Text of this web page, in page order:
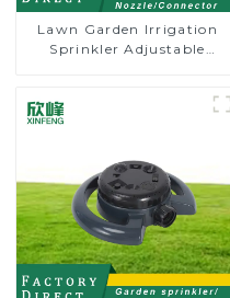
Lawn Garden Irrigation
Sprinkler Adjustable
For Watering Lawn Plants